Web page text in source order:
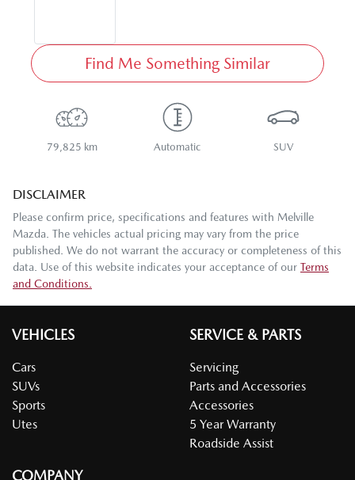
Find Me Something Similar
79,825 km Automatic SUV
DISCLAIMER
Please confirm price, specifications and features with Melville
Mazda. The vehicles actual pricing may vary from the price
published. We do not warrant the accuracy or completeness of this
data. Use of this website indicates your acceptance of our Terms
and Conditions.
VEHICLES
Cars
SUVs
Sports
Utes
SERVICE & PARTS
Servicing
Parts and Accessories
Accessories
5 Year Warranty
Roadside Assist
COMPANY